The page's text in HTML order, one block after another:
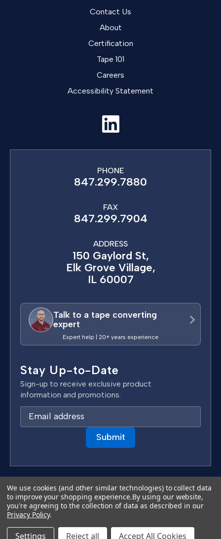
Contact Us
About
Certification
Tape 101
Careers
Accessibility Statement
PHONE
847.299.7880
FAX
847.299.7904
ADDRESS
150 Gaylord St,
Elk Grove Village,
IL 60007
Talk to a tape converting
expert
Expert help | 20+ years experience
Stay Up-to-Date
Sign-up to receive exclusive product
information and promotions.
m
d
r
e
s
Terms & Conditions
Privacy Policy
We use cookies (and other similar technologies) to collect data
to improve your shopping experience.By using our website,
you're agreeing to the collection of data as described in our
Privacy Policy.
Settings Reject all Accept All Cookies